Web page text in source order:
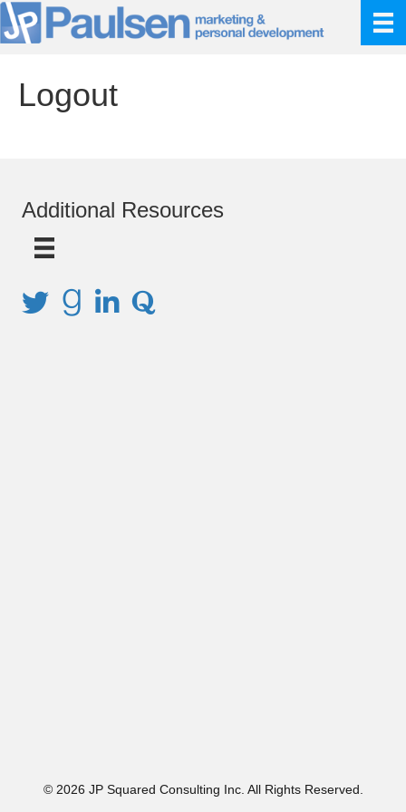
Logout
Additional Resources
© 2026 JP Squared Consulting Inc. All Rights Reserved.